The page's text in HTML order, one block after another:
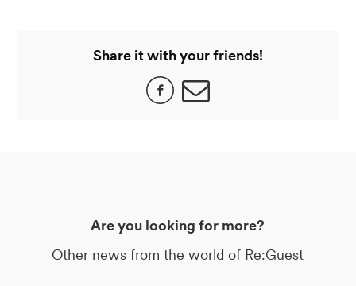
Share it with your friends!
Are you looking for more?
Other news from the world of Re:Guest